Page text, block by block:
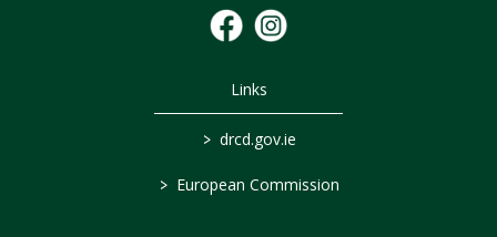
Links
> drcd.gov.ie
> European Commission